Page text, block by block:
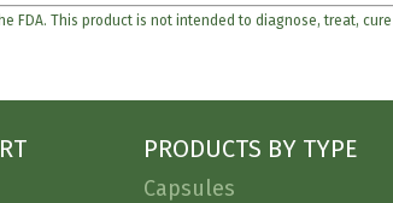
FDA. This product is not intended to diagnose, treat,
PRODUCTS BY TYPE
Capsules